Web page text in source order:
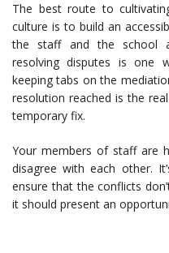
The best route to
culture is to build an
the staff and the school
resolving disputes is one
keeping tabs on the
resolution reached is the
temporary fix.
Your members of staff are
disagree with each other.
ensure that the conflicts
it should present an